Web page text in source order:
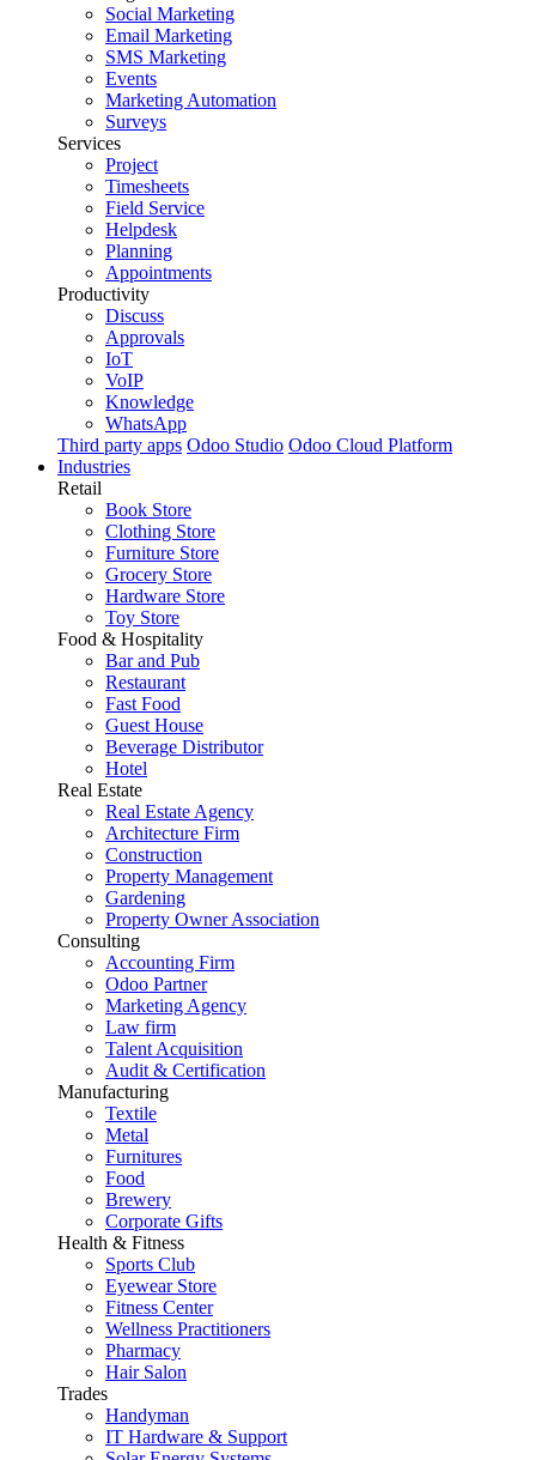
Social Marketing
Email Marketing
SMS Marketing
Events
Marketing Automation
Surveys
Services
Project
Timesheets
Field Service
Helpdesk
Planning
Appointments
Productivity
Discuss
Approvals
IoT
VoIP
Knowledge
WhatsApp
Third party apps Odoo Studio Odoo Cloud Platform
Industries
Retail
Book Store
Clothing Store
Furniture Store
Grocery Store
Hardware Store
Toy Store
Food & Hospitality
Bar and Pub
Restaurant
Fast Food
Guest House
Beverage Distributor
Hotel
Real Estate
Real Estate Agency
Architecture Firm
Construction
Property Management
Gardening
Property Owner Association
Consulting
Accounting Firm
Odoo Partner
Marketing Agency
Law firm
Talent Acquisition
Audit & Certification
Manufacturing
Textile
Metal
Furnitures
Food
Brewery
Corporate Gifts
Health & Fitness
Sports Club
Eyewear Store
Fitness Center
Wellness Practitioners
Pharmacy
Hair Salon
Trades
Handyman
IT Hardware & Support